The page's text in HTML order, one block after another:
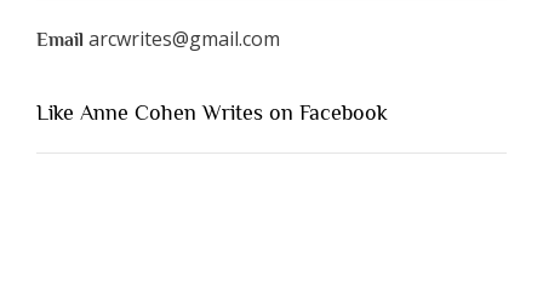
Email arcwrites@gmail.com
Like Anne Cohen Writes on Facebook